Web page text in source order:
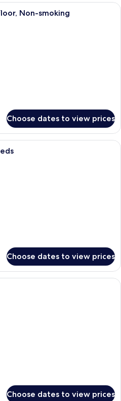
A hotel room with two beds, a desk,
Non-smoking
Choose dates to view prices
A hotel room with two beds, a
Choose dates to view prices
A hotel room with two beds, a desk, a
Choose dates to view prices